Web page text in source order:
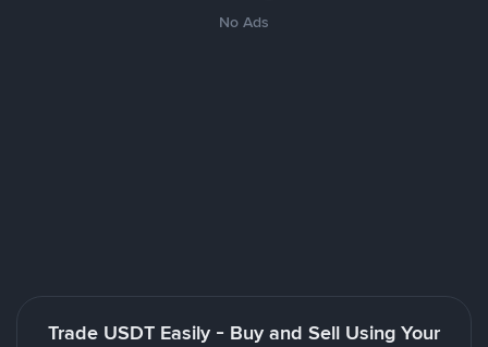
No Ads
Trade USDT Easily - Buy and Sell Using Your